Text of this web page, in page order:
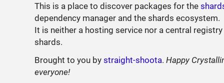
This is a place to discover packages for the
dependency manager and the shards ecosystem.
It is neither a hosting service nor a central
shards.
Brought to you bystraight-shoota.Happy
everyone!